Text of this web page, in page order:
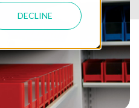
DECLINE